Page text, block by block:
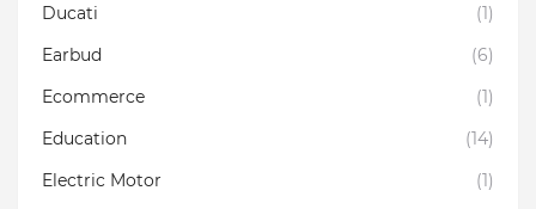
Ducati
(1)
Earbud
(6)
Ecommerce
(1)
Education
(14)
Electric Motor
(1)